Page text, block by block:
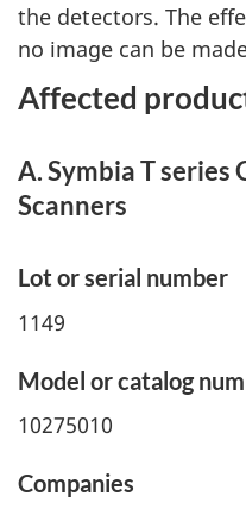
the detectors. The
no image can be
Affected
A. Symbia T series
Scanners
Lot or serial number
1149
Model or catalog
10275010
Companies